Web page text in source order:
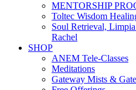
MENTORSHIP
Toltec Wisdom
Soul Retrieval,
Rachel
SHOP
ANEM Tele-Classes
Meditations
Gateway Mists &